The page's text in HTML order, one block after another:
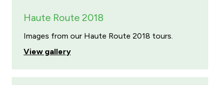
Haute Route 2018
Images from our Haute Route 2018 tours.
View gallery